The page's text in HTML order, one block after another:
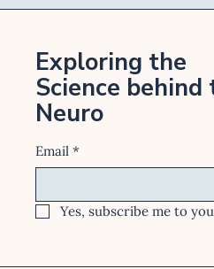
Exploring the
Science behind
Neuro
Email *
Yes, subscribe me to